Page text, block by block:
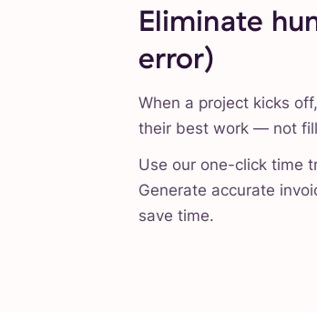
Eliminate
error)
When a project kicks
their best work — not
Use our one-click time
Generate accurate
save time.